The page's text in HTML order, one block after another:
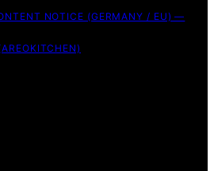
NOTICE (GERMANY / EU) —